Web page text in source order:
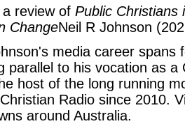
review of Public Christians
ChangeNeil R Johnson
media career spans
parallel to his vocation as
host of the long running
Radio since 2010.
around Australia.